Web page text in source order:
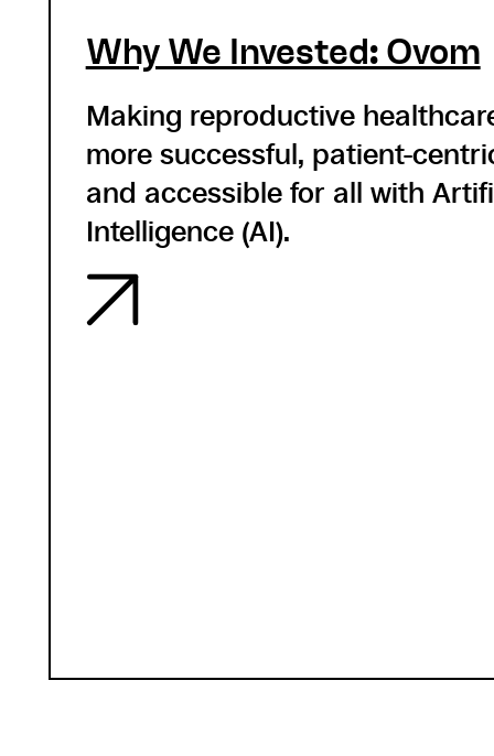
Why We Invested: Ovom
Making reproductive
more successful, patient-
and accessible for all with
Intelligence (AI).